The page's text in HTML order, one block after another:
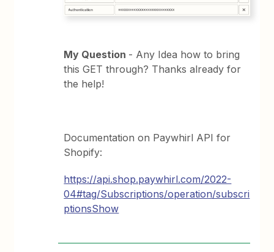
My Question - Any Idea how to bring
this GET through? Thanks already for
the help!
Documentation on Paywhirl API for
Shopify:
https://api.shop.paywhirl.com/2022-
04#tag/Subscriptions/operation/subscri
ptionsShow